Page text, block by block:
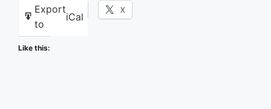
Export
to
iCal
Facebook X
Like this: